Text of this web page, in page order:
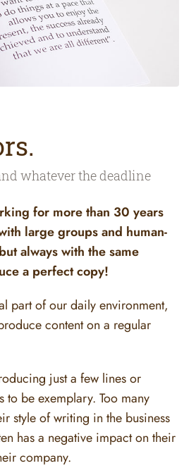
whatever the deadline
for more than 30 years
large groups and human-
always with the same
a perfect copy!
part of our daily environment,
content on a regular
just a few lines or
to be exemplary. Too many
style of writing in the business
has a negative impact on their
company.